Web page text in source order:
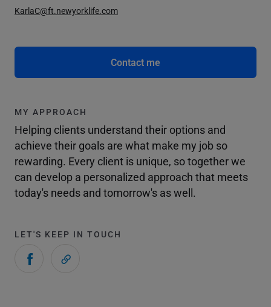
KarlaC@ft.newyorklife.com
Contact me
MY APPROACH
Helping clients understand their options and
achieve their goals are what make my job so
rewarding. Every client is unique, so together we
can develop a personalized approach that meets
today's needs and tomorrow's as well.
LET'S KEEP IN TOUCH